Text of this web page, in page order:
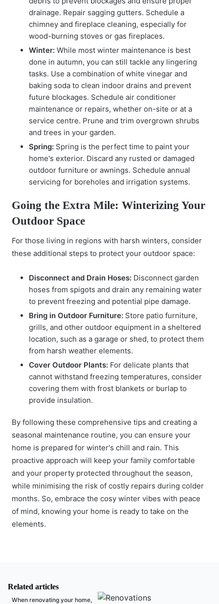
drainage. Repair sagging gutters. Schedule a
chimney and fireplace cleaning, especially for
wood-burning stoves or gas fireplaces.
Winter: While most winter maintenance is best
done in autumn, you can still tackle any lingering
tasks. Use a combination of white vinegar and
baking soda to clean indoor drains and prevent
future blockages. Schedule air conditioner
maintenance or repairs, whether on-site or at a
service centre. Prune and trim overgrown shrubs
and trees in your garden.
Spring: Spring is the perfect time to paint your
home's exterior. Discard any rusted or damaged
outdoor furniture or awnings. Schedule annual
servicing for boreholes and irrigation systems.
Going the Extra Mile: Winterizing Your
Outdoor Space
For those living in regions with harsh winters, consider
these additional steps to protect your outdoor space:
Disconnect and Drain Hoses: Disconnect garden
hoses from spigots and drain any remaining water
to prevent freezing and potential pipe damage.
Bring in Outdoor Furniture: Store patio furniture,
grills, and other outdoor equipment in a sheltered
location, such as a garage or shed, to protect them
from harsh weather elements.
Cover Outdoor Plants: For delicate plants that
cannot withstand freezing temperatures, consider
covering them with frost blankets or burlap to
provide insulation.
By following these comprehensive tips and creating a
seasonal maintenance routine, you can ensure your
home is prepared for winter's chill and rain. This
proactive approach will keep your family comfortable
and your property protected throughout the season,
while minimising the risk of costly repairs during colder
months. So, embrace the cosy winter vibes with peace
of mind, knowing your home is ready to take on the
elements.
Related articles
When renovating your home,